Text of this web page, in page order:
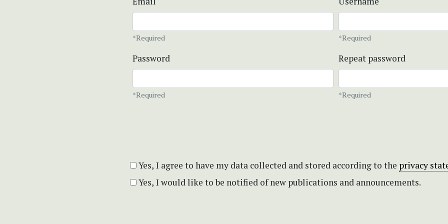
*Required *Required
Password
*Required
Repeat password
*Required
Yes, I agree to have my data collected and stored according to the privacy
Yes, I would like to be notified of new publications and announcements.